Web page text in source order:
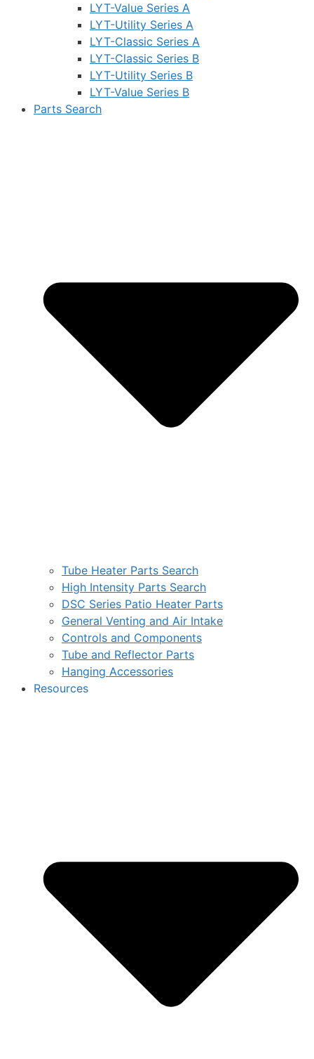
LYT-Value Series A
LYT-Utility Series A
LYT-Classic Series A
LYT-Classic Series B
LYT-Utility Series B
LYT-Value Series B
Parts Search
Tube Heater Parts Search
High Intensity Parts Search
DSC Series Patio Heater Parts
General Venting and Air Intake
Controls and Components
Tube and Reflector Parts
Hanging Accessories
Resources